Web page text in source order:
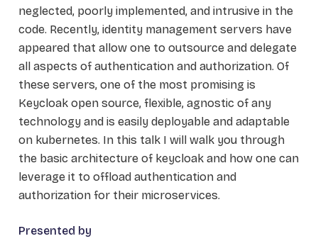
neglected, poorly implemented, and intrusive in the
code. Recently, identity management servers have
appeared that allow one to outsource and delegate
all aspects of authentication and authorization. Of
these servers, one of the most promising is
Keycloak open source, flexible, agnostic of any
technology and is easily deployable and adaptable
on kubernetes. In this talk I will walk you through
the basic architecture of keycloak and how one can
leverage it to offload authentication and
authorization for their microservices.
Presented by